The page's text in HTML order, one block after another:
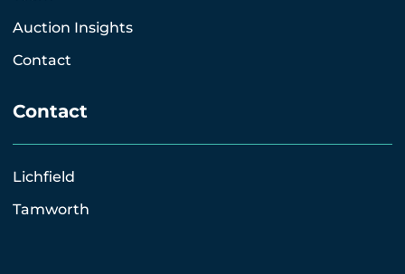
Auction Insights
Contact
Contact
Lichfield
Tamworth